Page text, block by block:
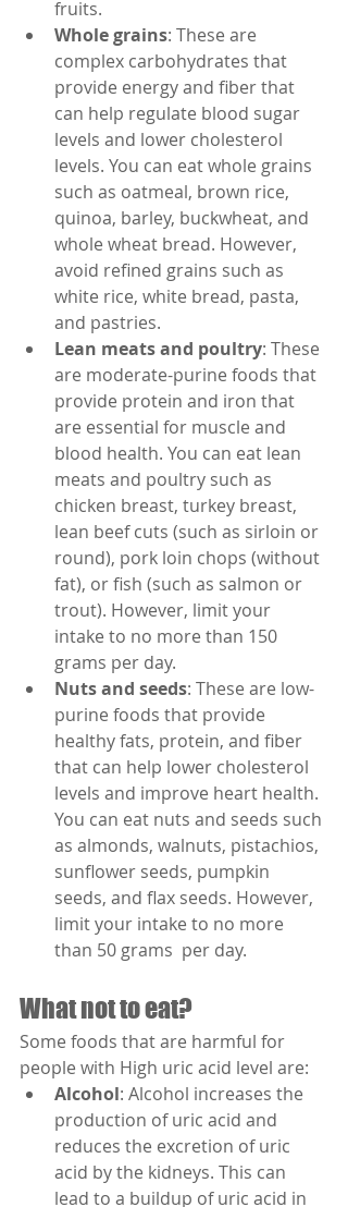
fruits.
Whole grains: These are
complex carbohydrates that
provide energy and fiber that
can help regulate blood sugar
levels and lower cholesterol
levels. You can eat whole grains
such as oatmeal, brown rice,
quinoa, barley, buckwheat, and
whole wheat bread. However,
avoid refined grains such as
white rice, white bread, pasta,
and pastries.
Lean meats and poultry: These
are moderate-purine foods that
provide protein and iron that
are essential for muscle and
blood health. You can eat lean
meats and poultry such as
chicken breast, turkey breast,
lean beef cuts (such as sirloin or
round), pork loin chops (without
fat), or fish (such as salmon or
trout). However, limit your
intake to no more than 150
grams per day.
Nuts and seeds: These are low-
purine foods that provide
healthy fats, protein, and fiber
that can help lower cholesterol
levels and improve heart health.
You can eat nuts and seeds such
as almonds, walnuts, pistachios,
sunflower seeds, pumpkin
seeds, and flax seeds. However,
limit your intake to no more
than 50 grams  per day.
What not to eat?
Some foods that are harmful for
people with High uric acid level are:
Alcohol: Alcohol increases the
production of uric acid and
reduces the excretion of uric
acid by the kidneys. This can
lead to a buildup of uric acid in